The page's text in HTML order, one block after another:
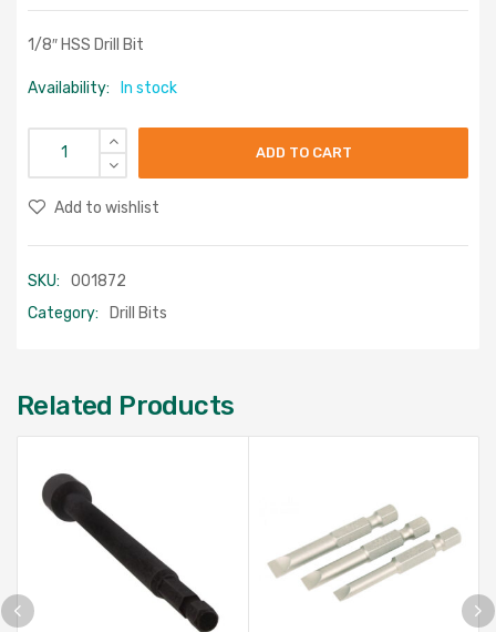
1/8″ HSS Drill Bit
Availability: In stock
ADD TO CART
Add to wishlist
SKU:
001872
Category:
Drill Bits
Related Products